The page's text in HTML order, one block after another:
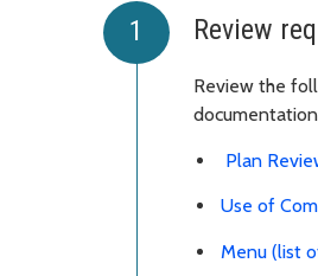
Review
Review the
Plan
Use of
Menu (list